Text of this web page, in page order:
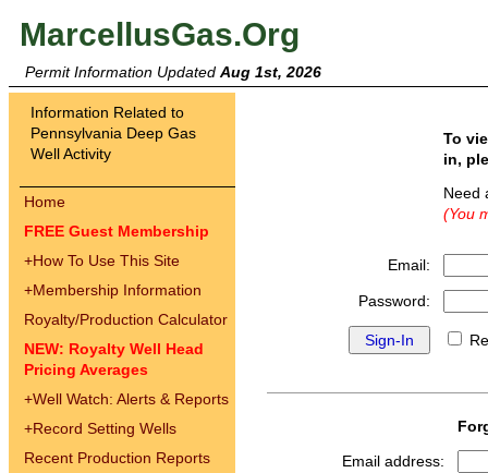
MarcellusGas.Org
Permit Information Updated Aug 1st, 2026
Information Related to
Pennsylvania Deep Gas
Well Activity
Home
FREE Guest Membership
+How To Use This Site
+Membership Information
Royalty/Production Calculator
NEW: Royalty Well Head
Pricing Averages
+Well Watch: Alerts & Reports
+Record Setting Wells
Recent Production Reports
To
in,
(You
Email:
Password:
Email address: